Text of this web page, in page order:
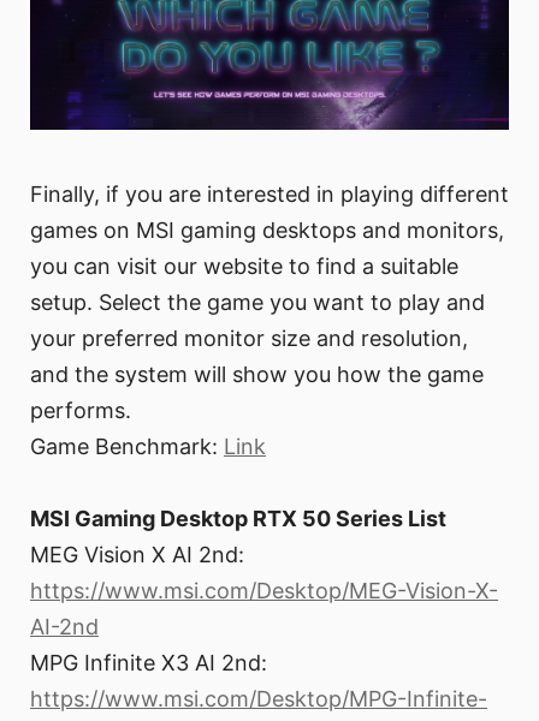
Finally, if you are interested in playing different
games on MSI gaming desktops and monitors,
you can visit our website to find a suitable
setup. Select the game you want to play and
your preferred monitor size and resolution,
and the system will show you how the game
performs.
Game Benchmark: Link
MSI Gaming Desktop RTX 50 Series List
MEG Vision X AI 2nd:
https://www.msi.com/Desktop/MEG-Vision-X-
AI-2nd
MPG Infinite X3 AI 2nd:
https://www.msi.com/Desktop/MPG-Infinite-